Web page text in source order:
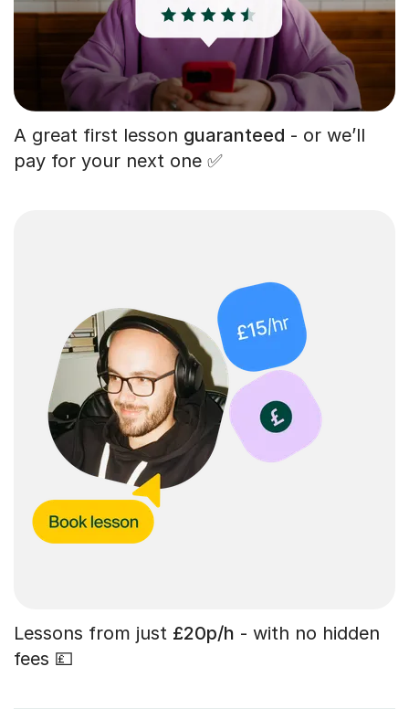
A great first lesson guaranteed - or we’ll
pay for your next one ✅
Lessons from just £20p/h - with no hidden
fees 💷